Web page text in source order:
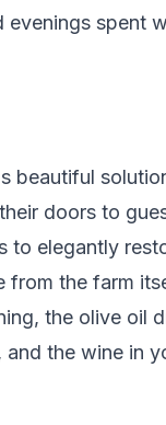
spent
beautiful
doors to
to elegantly
from the farm
the olive oil
the wine in